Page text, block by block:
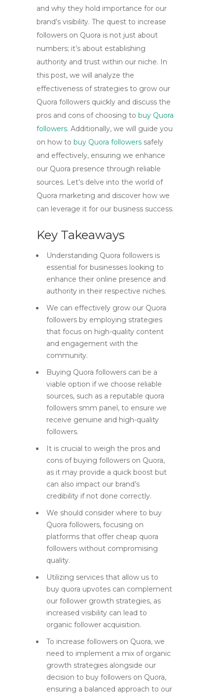
and why they hold importance for our
brand’s visibility. The quest to increase
followers on Quora is not just about
numbers; it’s about establishing
authority and trust within our niche. In
this post, we will analyze the
effectiveness of strategies to grow our
Quora followers quickly and discuss the
pros and cons of choosing to buy Quora
followers. Additionally, we will guide you
on how to buy Quora followers safely
and effectively, ensuring we enhance
our Quora presence through reliable
sources. Let’s delve into the world of
Quora marketing and discover how we
can leverage it for our business success.
Key Takeaways
Understanding Quora followers is
essential for businesses looking to
enhance their online presence and
authority in their respective niches.
We can effectively grow our Quora
followers by employing strategies
that focus on high-quality content
and engagement with the
community.
Buying Quora followers can be a
viable option if we choose reliable
sources, such as a reputable quora
followers smm panel, to ensure we
receive genuine and high-quality
followers.
It is crucial to weigh the pros and
cons of buying followers on Quora,
as it may provide a quick boost but
can also impact our brand’s
credibility if not done correctly.
We should consider where to buy
Quora followers, focusing on
platforms that offer cheap quora
followers without compromising
quality.
Utilizing services that allow us to
buy quora upvotes can complement
our follower growth strategies, as
increased visibility can lead to
organic follower acquisition.
To increase followers on Quora, we
need to implement a mix of organic
growth strategies alongside our
decision to buy followers on Quora,
ensuring a balanced approach to our